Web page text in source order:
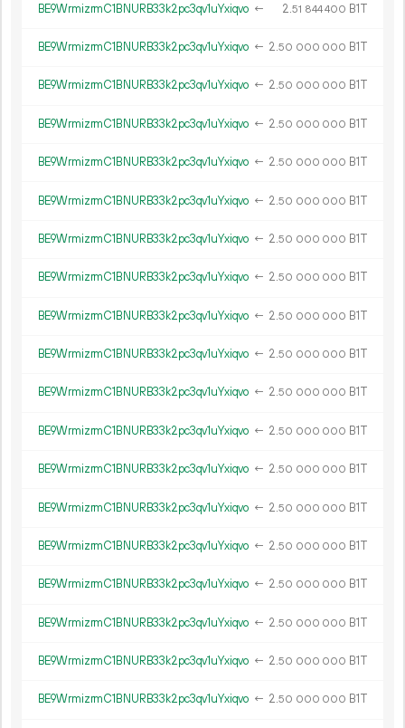
BE9WrmizrmC1BNURB33k2pc3qv1uYxiqvo ← 2.51 844400 B1T
BE9WrmizrmC1BNURB33k2pc3qv1uYxiqvo ← 2.50 000 000 B1T
BE9WrmizrmC1BNURB33k2pc3qv1uYxiqvo ← 2.50 000 000 B1T
BE9WrmizrmC1BNURB33k2pc3qv1uYxiqvo ← 2.50 000 000 B1T
BE9WrmizrmC1BNURB33k2pc3qv1uYxiqvo ← 2.50 000 000 B1T
BE9WrmizrmC1BNURB33k2pc3qv1uYxiqvo ← 2.50 000 000 B1T
BE9WrmizrmC1BNURB33k2pc3qv1uYxiqvo ← 2.50 000 000 B1T
BE9WrmizrmC1BNURB33k2pc3qv1uYxiqvo ← 2.50 000 000 B1T
BE9WrmizrmC1BNURB33k2pc3qv1uYxiqvo ← 2.50 000 000 B1T
BE9WrmizrmC1BNURB33k2pc3qv1uYxiqvo ← 2.50 000 000 B1T
BE9WrmizrmC1BNURB33k2pc3qv1uYxiqvo ← 2.50 000 000 B1T
BE9WrmizrmC1BNURB33k2pc3qv1uYxiqvo ← 2.50 000 000 B1T
BE9WrmizrmC1BNURB33k2pc3qv1uYxiqvo ← 2.50 000 000 B1T
BE9WrmizrmC1BNURB33k2pc3qv1uYxiqvo ← 2.50 000 000 B1T
BE9WrmizrmC1BNURB33k2pc3qv1uYxiqvo ← 2.50 000 000 B1T
BE9WrmizrmC1BNURB33k2pc3qv1uYxiqvo ← 2.50 000 000 B1T
BE9WrmizrmC1BNURB33k2pc3qv1uYxiqvo ← 2.50 000 000 B1T
BE9WrmizrmC1BNURB33k2pc3qv1uYxiqvo ← 2.50 000 000 B1T
BE9WrmizrmC1BNURB33k2pc3qv1uYxiqvo ← 2.50 000 000 B1T